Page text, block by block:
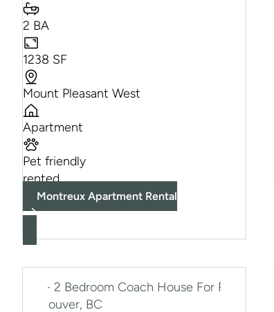
2 BA
1238 SF
Mount Pleasant West
Apartment
Pet friendly
rented
Montreux Apartment Rental